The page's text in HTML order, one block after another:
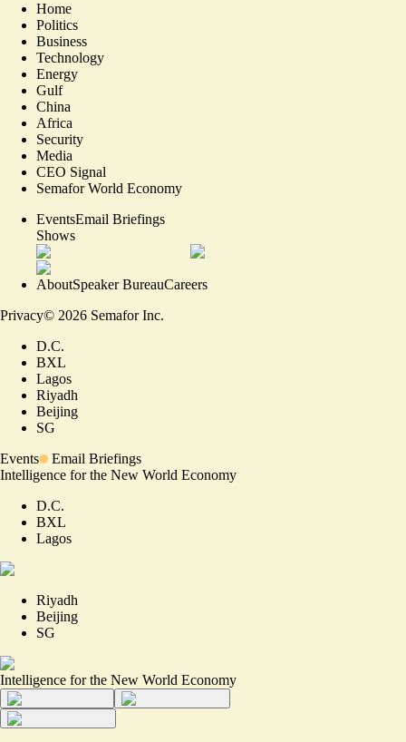
Home
Politics
Business
Technology
Energy
Gulf
China
Africa
Security
Media
CEO Signal
Semafor World Economy
EventsEmail Briefings
Shows
AboutSpeaker BureauCareers
Privacy© 2026 Semafor Inc.
D.C.
BXL
Lagos
Riyadh
Beijing
SG
Events
Email Briefings
Intelligence for the New World Economy
D.C.
BXL
Lagos
Riyadh
Beijing
SG
Intelligence for the New World Economy